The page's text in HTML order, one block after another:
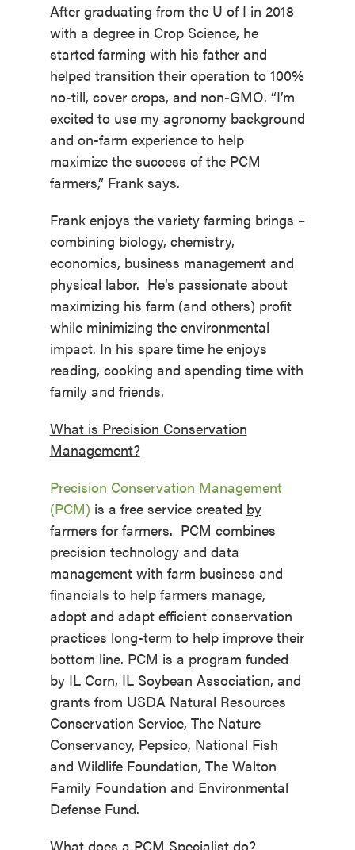
After graduating from the U of I in 2018
with a degree in Crop Science, he
started farming with his father and
helped transition their operation to 100%
no-till, cover crops, and non-GMO. “I’m
excited to use my agronomy background
and on-farm experience to help
maximize the success of the PCM
farmers,” Frank says.
Frank enjoys the variety farming brings –
combining biology, chemistry,
economics, business management and
physical labor. He’s passionate about
maximizing his farm (and others) profit
while minimizing the environmental
impact. In his spare time he enjoys
reading, cooking and spending time with
family and friends.
What is Precision Conservation
Management?
Precision Conservation Management
(PCM) is a free service created by
farmers forfarmers. PCM combines
precision technology and data
management with farm business and
financials to help farmers manage,
adopt and adapt efficient conservation
practices long-term to help improve their
bottom line. PCM is a program funded
by IL Corn, IL Soybean Association, and
grants from USDA Natural Resources
Conservation Service, The Nature
Conservancy, Pepsico, National Fish
and Wildlife Foundation, The Walton
Family Foundation and Environmental
Defense Fund.
What does a PCM Specialist do?